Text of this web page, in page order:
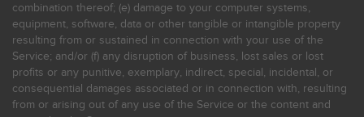
combination thereof; (e) damage to your computer systems,
equipment, software, data or other tangible or intangible property
resulting from or sustained in connection with your use of the
Service; and/or (f) any disruption of business, lost sales or lost
profits or any punitive, exemplary, indirect, special, incidental, or
consequential damages associated or in connection with, resulting
from or arising out of any use of the Service or the content and